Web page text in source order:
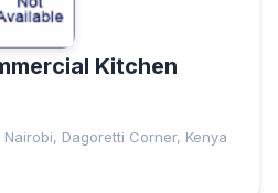
Kitchen
Dagoretti Corner, Kenya